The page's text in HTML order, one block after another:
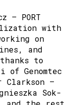
– PORT
with
on
and
to
of Genomtec
Clarkson –
Sok-